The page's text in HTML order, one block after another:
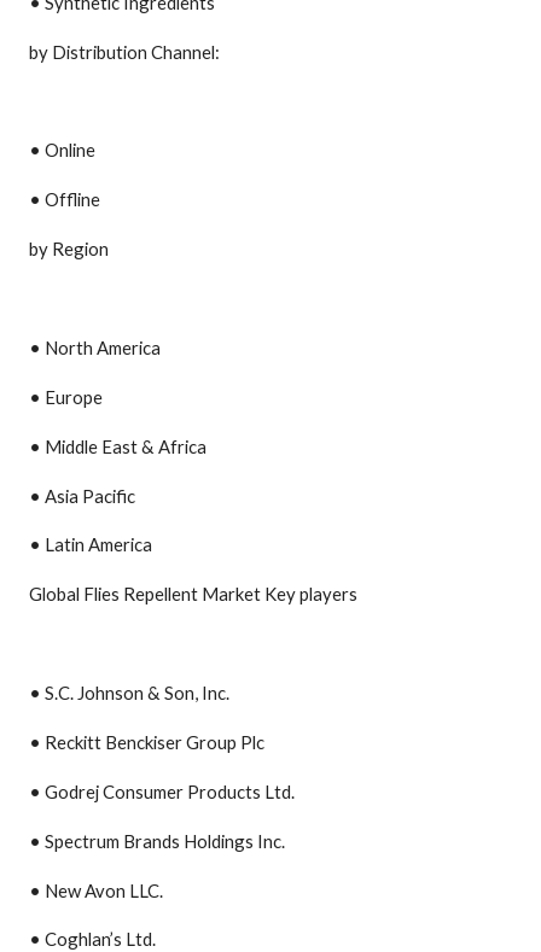
by Distribution Channel:
• Online
• Offline
by Region
• North America
• Europe
• Middle East & Africa
• Asia Pacific
• Latin America
Global Flies Repellent Market Key players
• S.C. Johnson & Son, Inc.
• Reckitt Benckiser Group Plc
• Godrej Consumer Products Ltd.
• Spectrum Brands Holdings Inc.
• New Avon LLC.
• Coghlan’s Ltd.